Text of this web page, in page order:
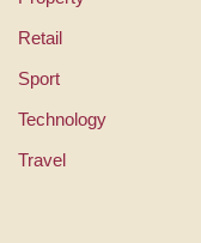
Retail
Sport
Technology
Travel